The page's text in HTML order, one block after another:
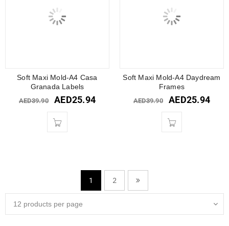
Soft Maxi Mold-A4 Casa
Granada Labels
AED39.90 AED25.94
Soft Maxi Mold-A4 Daydream
Frames
AED39.90 AED25.94
1 2